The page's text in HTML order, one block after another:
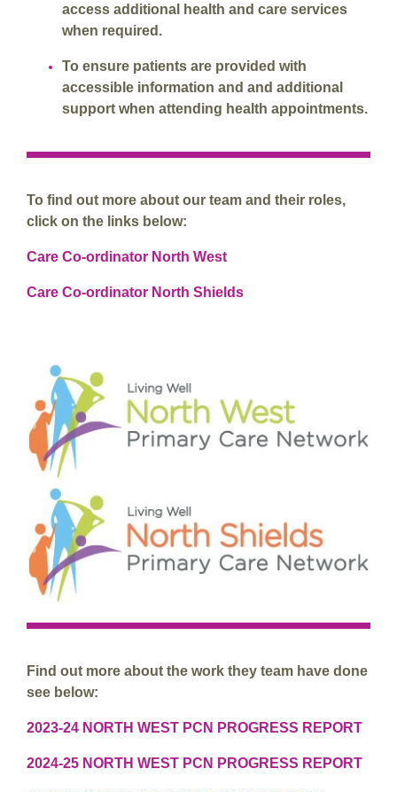
access additional health and care services
when required.
To ensure patients are provided with
accessible information and and additional
support when attending health appointments.
To find out more about our team and their roles,
click on the links below:
Care Co-ordinator North West
Care Co-ordinator North Shields
Find out more about the work they team have done
see below:
2023-24 NORTH WEST PCN PROGRESS REPORT
2024-25 NORTH WEST PCN PROGRESS REPORT